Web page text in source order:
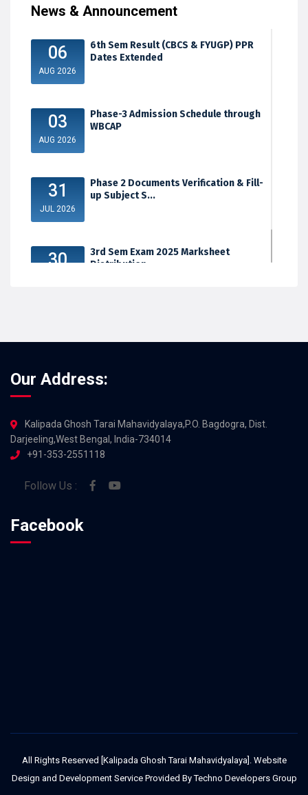
News & Announcement
06
AUG 2026
6th Sem Result (CBCS & FYUGP) PPR
Dates Extended
03
AUG 2026
Phase-3 Admission Schedule through
WBCAP
31
JUL 2026
Phase 2 Documents Verification & Fill-
up Subject S...
30
3rd Sem Exam 2025 Marksheet
Distribution
Our Address:
Kalipada Ghosh Tarai Mahavidyalaya,P.O. Bagdogra, Dist.
Darjeeling,West Bengal, India-734014
+91-353-2551118
Follow Us :
Facebook
All Rights Reserved [Kalipada Ghosh Tarai Mahavidyalaya]. Website
Design and Development Service Provided ByTechno Developers Group